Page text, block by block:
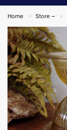
Home » Store – »